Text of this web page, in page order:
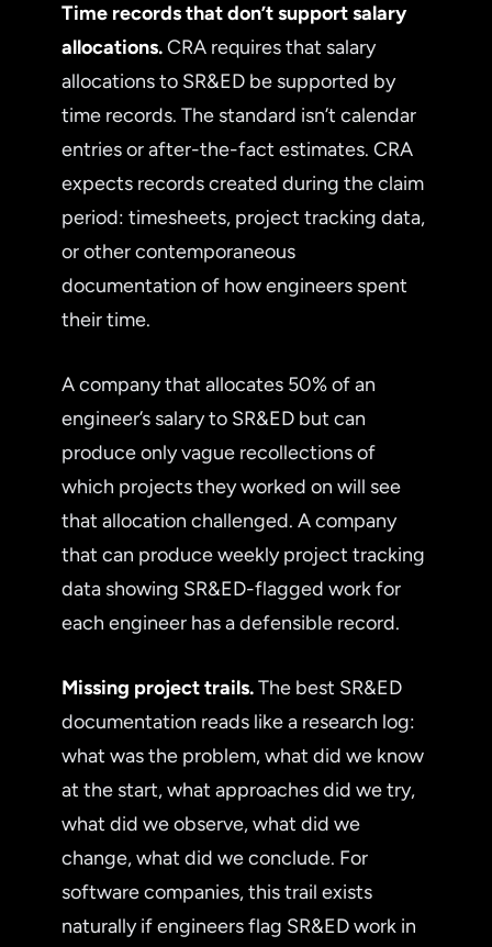
Time records that don’t support salary
allocations.CRA requires that salary
allocations to SR&ED be supported by
time records. The standard isn’t calendar
entries or after-the-fact estimates. CRA
expects records created during the claim
period: timesheets, project tracking data,
or other contemporaneous
documentation of how engineers spent
their time.
A company that allocates 50% of an
engineer’s salary to SR&ED but can
produce only vague recollections of
which projects they worked on will see
that allocation challenged. A company
that can produce weekly project tracking
data showing SR&ED-flagged work for
each engineer has a defensible record.
Missing project trails.The best SR&ED
documentation reads like a research log:
what was the problem, what did we know
at the start, what approaches did we try,
what did we observe, what did we
change, what did we conclude. For
software companies, this trail exists
naturally if engineers flag SR&ED work in